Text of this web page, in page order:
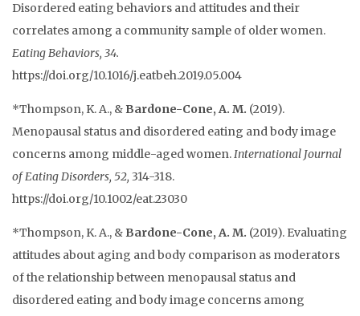
Disordered eating behaviors and attitudes and their
correlates among a community sample of older women.
Eating Behaviors, 34.
https://doi.org/10.1016/j.eatbeh.2019.05.004
*Thompson, K. A., & Bardone-Cone, A. M. (2019).
Menopausal status and disordered eating and body image
concerns among middle-aged women.International Journal
of Eating Disorders, 52, 314-318.
https://doi.org/10.1002/eat.23030
*Thompson, K. A., & Bardone-Cone, A. M. (2019). Evaluating
attitudes about aging and body comparison as moderators
of the relationship between menopausal status and
disordered eating and body image concerns among